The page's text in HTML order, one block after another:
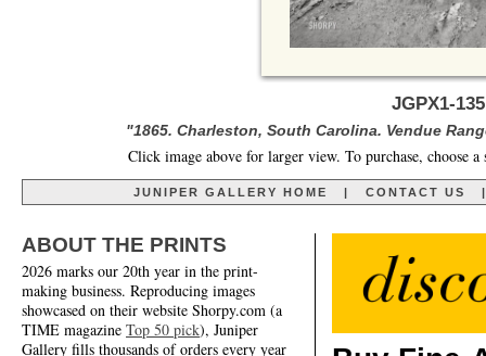
JGPX1-
"1865. Charleston, South Carolina. Vendue
Click image above for larger view. To purchase, choose
JUNIPER GALLERY HOME CONTACT US
ABOUT THE PRINTS
2026 marks our 20th year in the print-
making business. Reproducing images
showcased on their website Shorpy.com (a
TIME magazine Top 50 pick), Juniper
Gallery fills thousands of orders every year